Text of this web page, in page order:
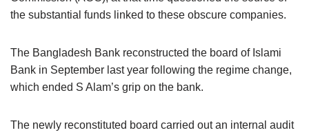
the substantial funds linked to these obscure companies.
The Bangladesh Bank reconstructed the board of Islami
Bank in September last year following the regime change,
which ended S Alam’s grip on the bank.
The newly reconstituted board carried out an internal audit